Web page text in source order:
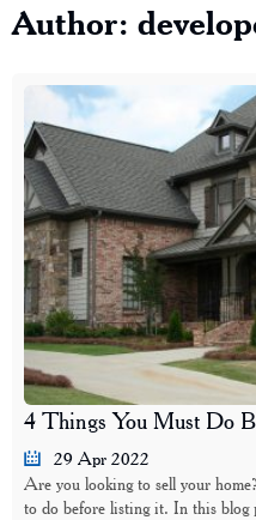
Author:
4 Things You Must Do
29 Apr 2022
Are you looking to sell your
to do before listing it. In this